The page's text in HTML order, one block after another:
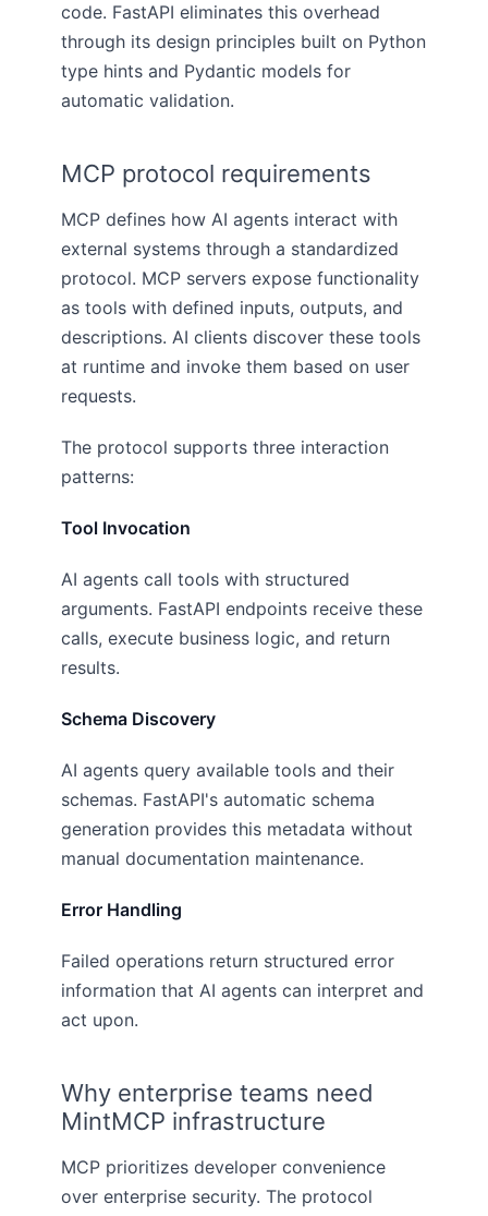
code. FastAPI eliminates this overhead
through its design principles built on Python
type hints and Pydantic models for
automatic validation.
MCP protocol requirements
MCP defines how AI agents interact with
external systems through a standardized
protocol. MCP servers expose functionality
as tools with defined inputs, outputs, and
descriptions. AI clients discover these tools
at runtime and invoke them based on user
requests.
The protocol supports three interaction
patterns:
Tool Invocation
AI agents call tools with structured
arguments. FastAPI endpoints receive these
calls, execute business logic, and return
results.
Schema Discovery
AI agents query available tools and their
schemas. FastAPI's automatic schema
generation provides this metadata without
manual documentation maintenance.
Error Handling
Failed operations return structured error
information that AI agents can interpret and
act upon.
Why enterprise teams need
MintMCP infrastructure
MCP prioritizes developer convenience
over enterprise security. The protocol